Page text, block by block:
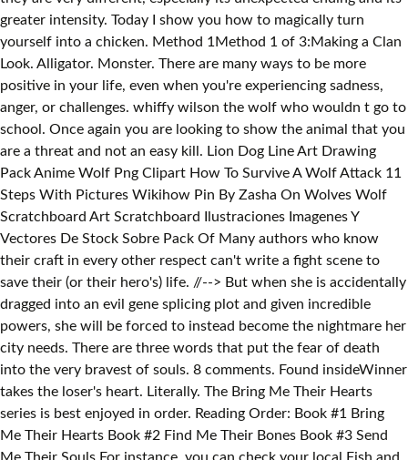
But when she is accidentally
dragged into an evil gene splicing plot and given incredible
powers, she will be forced to instead become the nightmare her
city needs. There are three words that put the fear of death
into the very bravest of souls. 8 comments. Found insideWinner
takes the loser's heart. Literally. The Bring Me Their Hearts
series is best enjoyed in order. Reading Order: Book #1 Bring
Me Their Hearts Book #2 Find Me Their Bones Book #3 Send